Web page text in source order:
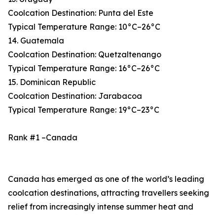
Coolcation Destination: Punta del Este
Typical Temperature Range: 10°C–26°C
14. Guatemala
Coolcation Destination: Quetzaltenango
Typical Temperature Range: 16°C–26°C
15. Dominican Republic
Coolcation Destination: Jarabacoa
Typical Temperature Range: 19°C–23°C
Rank #1 –Canada
Canada has emerged as one of the world’s leading
coolcation destinations, attracting travellers seeking
relief from increasingly intense summer heat and